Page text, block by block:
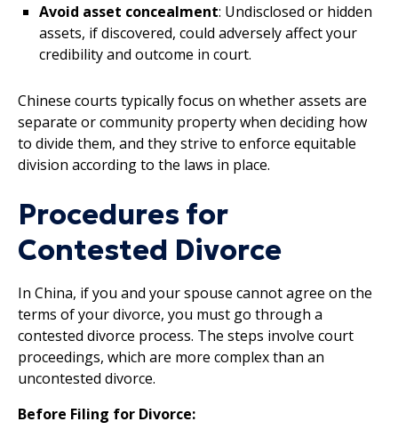
Avoid asset concealment: Undisclosed or hidden
assets, if discovered, could adversely affect your
credibility and outcome in court.
Chinese courts typically focus on whether assets are
separate or community property when deciding how
to divide them, and they strive to enforce equitable
division according to the laws in place.
Procedures for
Contested Divorce
In China, if you and your spouse cannot agree on the
terms of your divorce, you must go through a
contested divorce process. The steps involve court
proceedings, which are more complex than an
uncontested divorce.
Before Filing for Divorce: